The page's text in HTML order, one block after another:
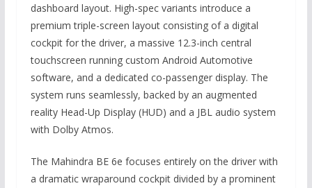
dashboard layout. High-spec variants introduce a
premium triple-screen layout consisting of a digital
cockpit for the driver, a massive 12.3-inch central
touchscreen running custom Android Automotive
software, and a dedicated co-passenger display. The
system runs seamlessly, backed by an augmented
reality Head-Up Display (HUD) and a JBL audio system
with Dolby Atmos.
The Mahindra BE 6e focuses entirely on the driver with
a dramatic wraparound cockpit divided by a prominent